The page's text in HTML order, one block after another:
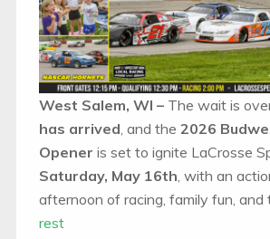
West Salem, WI – The wait is
has arrived, and the 2026
Opener is set to ignite LaCrosse
Saturday, May 16th, with an
afternoon of racing, family fun, and
rest